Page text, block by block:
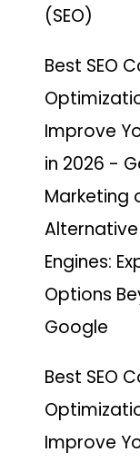
(SEO)
Best SEO
Improve
in 2026 -
Marketing
Engines:
Options
Google
Best SEO
Improve